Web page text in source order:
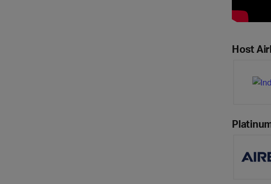
Host